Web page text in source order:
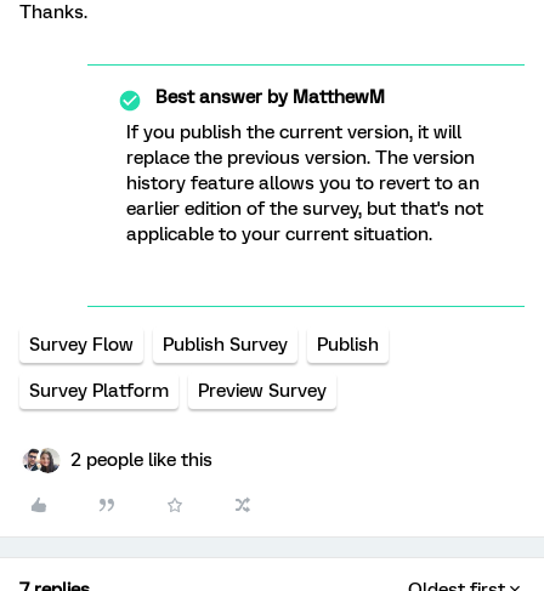
Thanks.
Best answer byMatthewM
If you publish the current version, it will
replace the previous version. The version
history feature allows you to revert to an
earlier edition of the survey, but that's not
applicable to your current situation.
Survey Flow Publish Survey Publish
Survey Platform Preview Survey
2 people like this